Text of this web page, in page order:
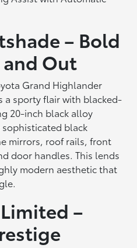
– Bold
Out
Grand Highlander
a sporty flair with blacked-
20-inch black alloy
black
mirrors, roof rails, front
door handles. This lends
modern aesthetic that
–